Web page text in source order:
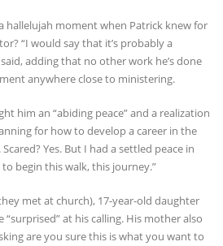
hallelujah moment when Patrick knew for
“I would say that it’s probably a
adding that no other work he’s done
anywhere close to ministering.
him an “abiding peace” and a realization
for how to develop a career in the
Yes. But I had a settled peace in
begin this walk, this journey.”
met at church), 17-year-old daughter
at his calling. His mother also
are you sure this is what you want to